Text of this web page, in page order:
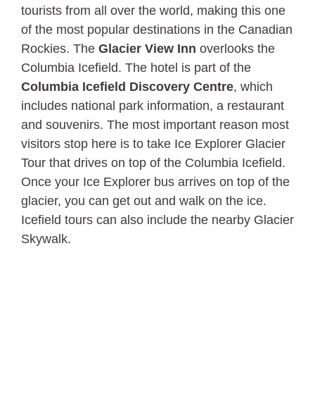
tourists from all over the world, making this one
of the most popular destinations in the Canadian
Rockies. The Glacier View Inn overlooks the
Columbia Icefield. The hotel is part of the
Columbia Icefield Discovery Centre, which
includes national park information, a restaurant
and souvenirs. The most important reason most
visitors stop here is to take Ice Explorer Glacier
Tour that drives on top of the Columbia Icefield.
Once your Ice Explorer bus arrives on top of the
glacier, you can get out and walk on the ice.
Icefield tours can also include the nearby Glacier
Skywalk.